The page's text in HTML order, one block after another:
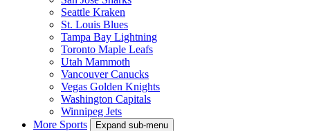
Seattle Kraken
St. Louis Blues
Tampa Bay Lightning
Toronto Maple Leafs
Utah Mammoth
Vancouver Canucks
Vegas Golden Knights
Washington Capitals
Winnipeg Jets
More Sports
Expand sub-menu